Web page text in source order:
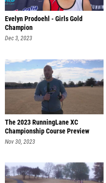
Evelyn Prodoehl - Girls Gold
Champion
Dec 3, 2023
The 2023 RunningLane XC
Championship Course Preview
Nov 30, 2023